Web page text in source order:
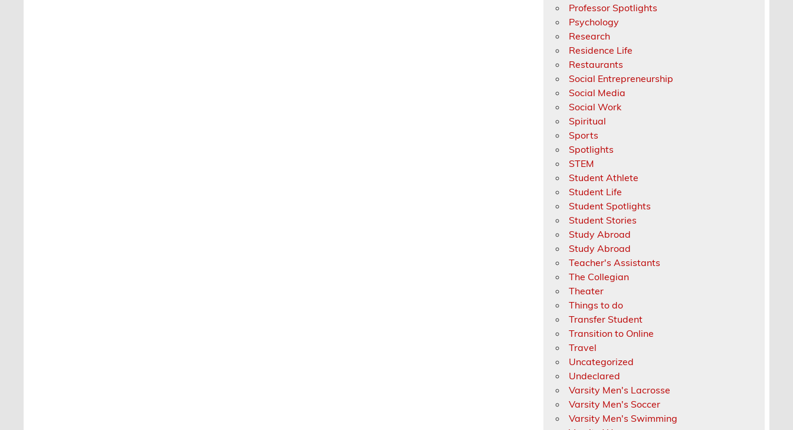
Professor Spotlights
Psychology
Research
Residence Life
Restaurants
Social Entrepreneurship
Social Media
Social Work
Spiritual
Sports
Spotlights
STEM
Student Athlete
Student Life
Student Spotlights
Student Stories
Study Abroad
Study Abroad
Teacher's Assistants
The Collegian
Theater
Things to do
Transfer Student
Transition to Online
Travel
Uncategorized
Undeclared
Varsity Men's Lacrosse
Varsity Men's Soccer
Varsity Men's Swimming